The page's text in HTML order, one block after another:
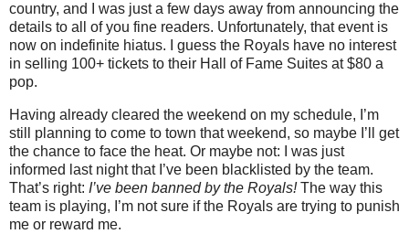
country, and I was just a few days away from announcing the
details to all of you fine readers. Unfortunately, that event is
now on indefinite hiatus.
I guess the Royals have no interest
in selling 100+ tickets to their Hall of Fame Suites at $80 a
pop.
Having already cleared the weekend on my schedule, I’m
still planning to come to town that weekend, so maybe I’ll get
the chance to face the heat. Or maybe not: I was just
informed last night that I’ve been blacklisted by the team.
That’s right: I’ve been banned by the Royals! The way this
team is playing, I’m not sure if the Royals are trying to punish
me or reward me.